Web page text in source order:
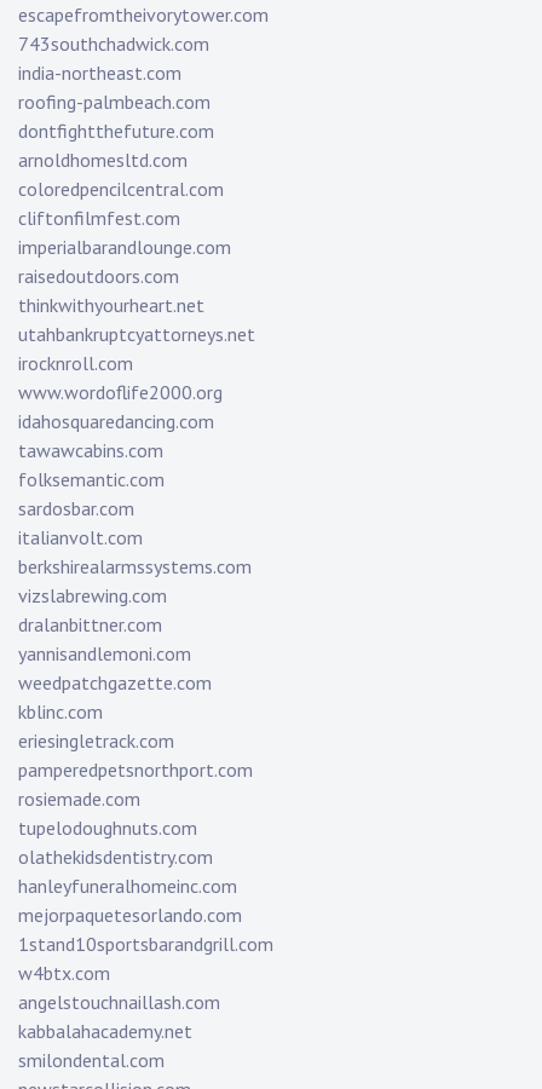
escapefromtheivorytower.com
743southchadwick.com
india-northeast.com
roofing-palmbeach.com
dontfightthefuture.com
arnoldhomesltd.com
coloredpencilcentral.com
cliftonfilmfest.com
imperialbarandlounge.com
raisedoutdoors.com
thinkwithyourheart.net
utahbankruptcyattorneys.net
irocknroll.com
www.wordoflife2000.org
idahosquaredancing.com
tawawcabins.com
folksemantic.com
sardosbar.com
italianvolt.com
berkshirealarmssystems.com
vizslabrewing.com
dralanbittner.com
yannisandlemoni.com
weedpatchgazette.com
kblinc.com
eriesingletrack.com
pamperedpetsnorthport.com
rosiemade.com
tupelodoughnuts.com
olathekidsdentistry.com
hanleyfuneralhomeinc.com
mejorpaquetesorlando.com
1stand10sportsbarandgrill.com
w4btx.com
angelstouchnaillash.com
kabbalahacademy.net
smilondental.com